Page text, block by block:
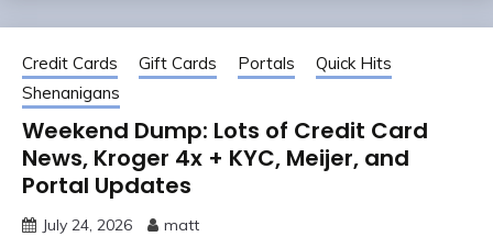
Credit Cards Gift Cards Portals
Quick Hits
Shenanigans
Weekend Dump: Lots of Credit Card
News, Kroger 4x + KYC, Meijer, and
Portal Updates
July 24, 2026 matt